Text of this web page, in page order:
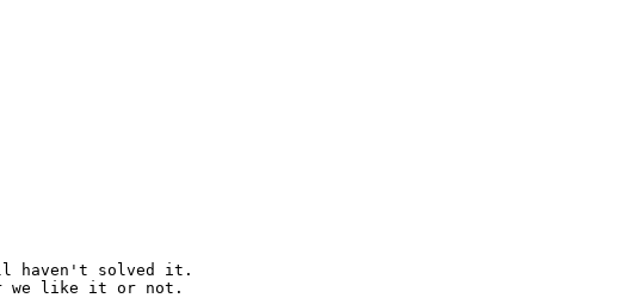
haven't solved it.
we like it or not.